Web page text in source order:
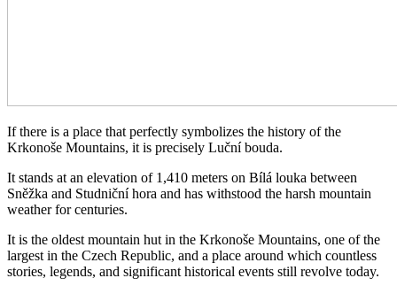
If there is a place that perfectly symbolizes the history of the
Krkonoše Mountains, it is precisely Luční bouda.
It stands at an elevation of 1,410 meters on Bílá louka between
Sněžka and Studniční hora and has withstood the harsh mountain
weather for centuries.
It is the oldest mountain hut in the Krkonoše Mountains, one of the
largest in the Czech Republic, and a place around which countless
stories, legends, and significant historical events still revolve today.